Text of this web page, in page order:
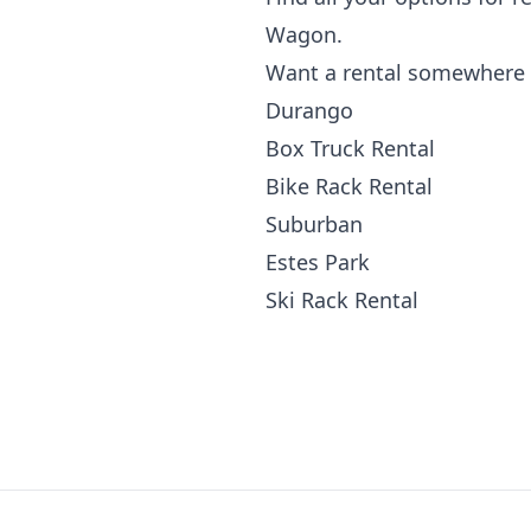
Wagon.
Want a rental somewhere
Durango
Box Truck Rental
Bike Rack Rental
Suburban
Estes Park
Ski Rack Rental